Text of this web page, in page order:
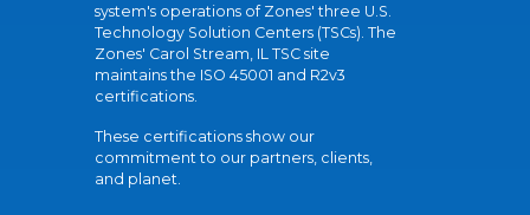
system's operations of Zones' three U.S.
Technology Solution Centers (TSCs). The
Zones' Carol Stream, IL TSC site
maintains the ISO 45001 and R2v3
certifications.
These certifications show our
commitment to our partners, clients,
and planet.